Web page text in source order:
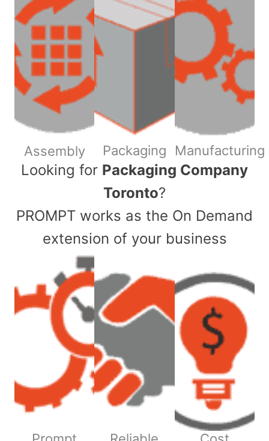
Assembly Packaging Manufacturing
​Looking for Packaging Company
Toronto?
PROMPT works as the On Demand
extension of your business